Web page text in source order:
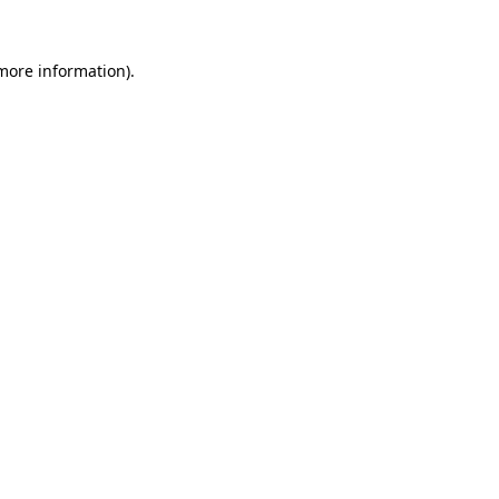
information).